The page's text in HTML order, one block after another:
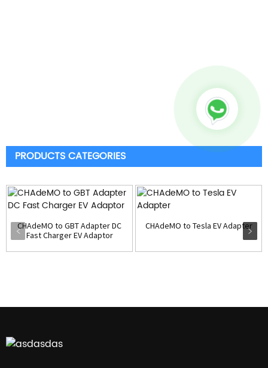
PRODUCTS CATEGORIES
CHAdeMO to GBT Adapter DC
Fast Charger EV Adaptor
CHAdeMO to Tesla EV Adapter